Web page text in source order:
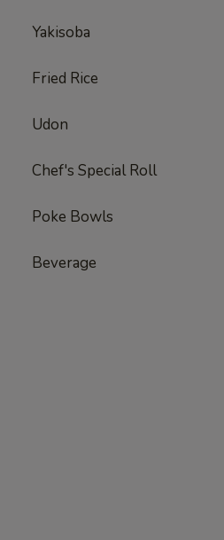
Yakisoba
Fried Rice
Udon
Chef's Special Roll
Poke Bowls
Beverage